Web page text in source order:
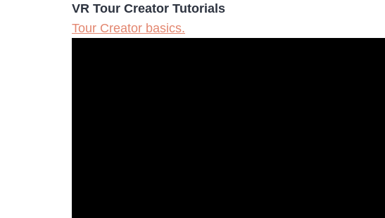
VR Tour Creator Tutorials
Tour Creator basics.